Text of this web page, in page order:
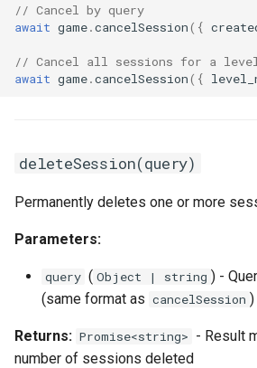
// Cancel by query
await game.cancelSession({
// Cancel all sessions for a level
await game.cancelSession({
deleteSession(query)
Permanently deletes one or more
Parameters:
query ( Object | string ) -
(same format as cancelSession )
Returns: Promise<string> - Result
number of sessions deleted